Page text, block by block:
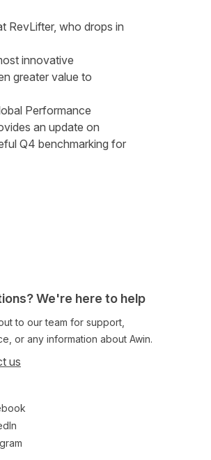
RevLifter, who drops in
innovative
greater value to
Performance
an update on
Q4 benchmarking for
We're here to help
to our team for support,
or any information about Awin.
us